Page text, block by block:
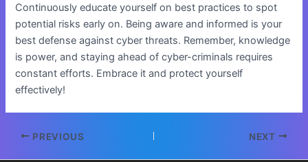
Continuously educate yourself on best practices to spot
potential risks early on. Being aware and informed is your
best defense against cyber threats. Remember, knowledge
is power, and staying ahead of cyber-criminals requires
constant efforts. Embrace it and protect yourself
effectively!
Post
PREVIOUS NEXT